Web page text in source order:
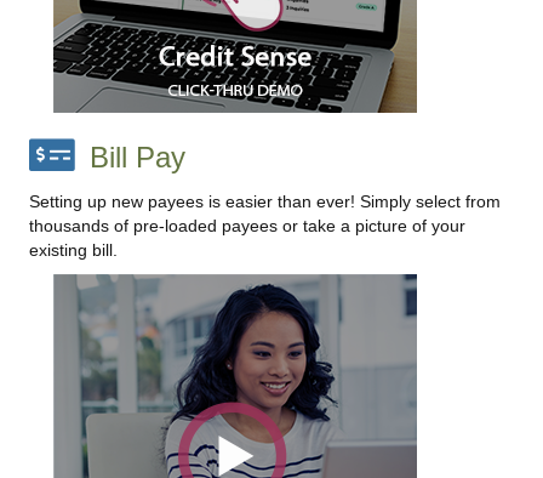
Bill Pay
Setting up new payees is easier than ever! Simply select from
thousands of pre-loaded payees or take a picture of your
existing bill.